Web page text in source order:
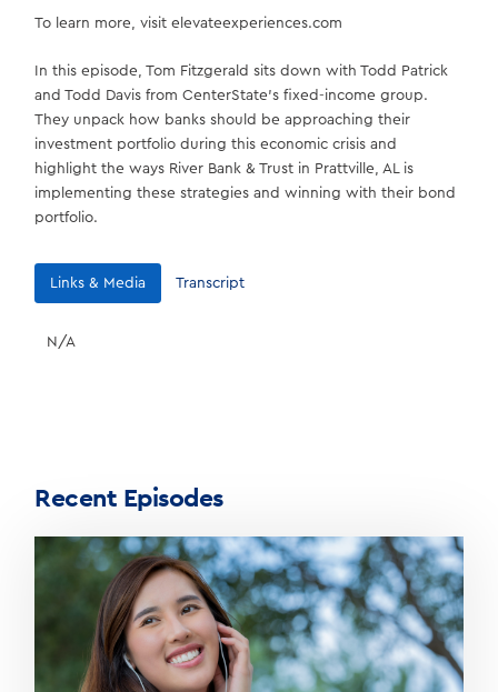
To learn more, visit elevateexperiences.com
In this episode, Tom Fitzgerald sits down with Todd Patrick
and Todd Davis from CenterState’s fixed-income group.
They unpack how banks should be approaching their
investment portfolio during this economic crisis and
highlight the ways River Bank & Trust in Prattville, AL is
implementing these strategies and winning with their bond
portfolio.
Links & Media Transcript
N/A
Recent Episodes